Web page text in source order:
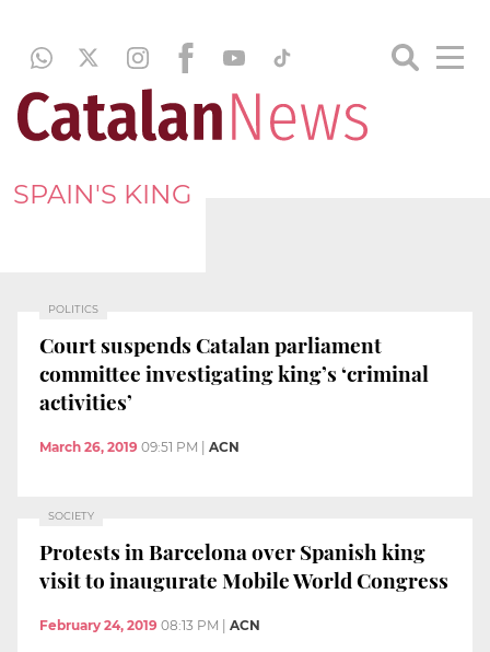
SPAIN'S KING
POLITICS
Court suspends Catalan parliament
committee investigating king’s ‘criminal
activities’
March 26, 2019 09:51 PM ACN
SOCIETY
Protests in Barcelona over Spanish king
visit to inaugurate Mobile World Congress
February 24, 2019 08:13 PM ACN